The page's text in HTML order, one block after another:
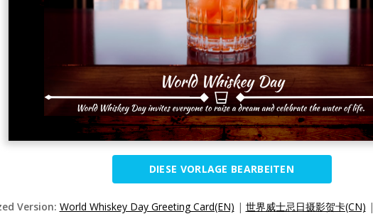
DIESE VORLAGE BEARBEITEN
Version: World Whiskey Day Greeting Card(EN) | 世界威士忌日摄影贺卡(CN) |